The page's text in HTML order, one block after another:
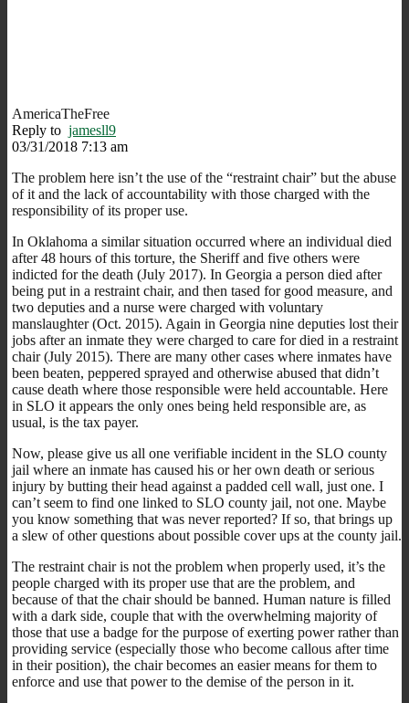
AmericaTheFree
Reply to jamesll9
03/31/2018 7:13 am
The problem here isn’t the use of the “restraint chair” but the abuse
of it and the lack of accountability with those charged with the
responsibility of its proper use.
In Oklahoma a similar situation occurred where an individual died
after 48 hours of this torture, the Sheriff and five others were
indicted for the death (July 2017). In Georgia a person died after
being put in a restraint chair, and then tased for good measure, and
two deputies and a nurse were charged with voluntary
manslaughter (Oct. 2015). Again in Georgia nine deputies lost their
jobs after an inmate they were charged to care for died in a restraint
chair (July 2015). There are many other cases where inmates have
been beaten, peppered sprayed and otherwise abused that didn’t
cause death where those responsible were held accountable. Here
in SLO it appears the only ones being held responsible are, as
usual, is the tax payer.
Now, please give us all one verifiable incident in the SLO county
jail where an inmate has caused his or her own death or serious
injury by butting their head against a padded cell wall, just one. I
can’t seem to find one linked to SLO county jail, not one. Maybe
you know something that was never reported? If so, that brings up
a slew of other questions about possible cover ups at the county jail.
The restraint chair is not the problem when properly used, it’s the
people charged with its proper use that are the problem, and
because of that the chair should be banned. Human nature is filled
with a dark side, couple that with the overwhelming majority of
those that use a badge for the purpose of exerting power rather than
providing service (especially those who become callous after time
in their position), the chair becomes an easier means for them to
enforce and use that power to the demise of the person in it.